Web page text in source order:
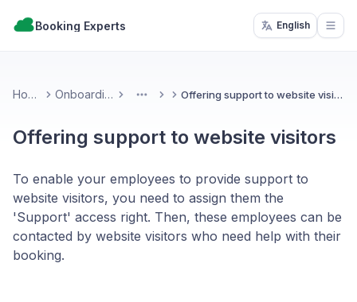
Booking Experts English
Home Onboarding More Offering support to website visitors
Offering support to website visitors
To enable your employees to provide support to
website visitors, you need to assign them the
'Support' access right. Then, these employees can be
contacted by website visitors who need help with their
booking.